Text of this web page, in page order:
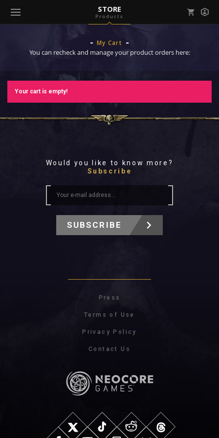
STORE
Products
( Games )
View all notifications
My Cart
You can recheck and manage your product orders here:
Your cart is empty!
Would you like to know more?
Subscribe
SUBSCRIBE
Press
Terms of Use
Privacy Policy
Contact Us